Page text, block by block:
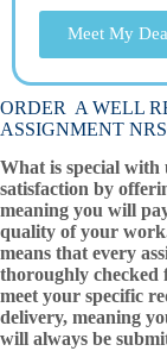
Meet My
ORDER A WELL
ASSIGNMENT
What is special with
satisfaction by
meaning you will
quality of your
means that every
thoroughly
meet your specific
delivery, meaning
will always be